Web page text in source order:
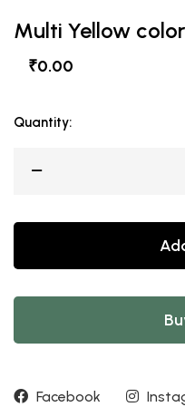
Multi Yellow
₹0.00
Quantity:
Facebook